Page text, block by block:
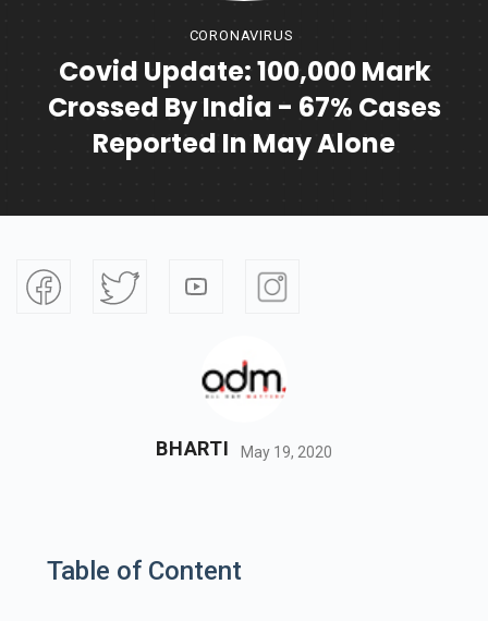
CORONAVIRUS
Covid Update: 100,000 Mark
Crossed By India - 67% Cases
Reported In May Alone
BHARTI May 19, 2020
Table of Content